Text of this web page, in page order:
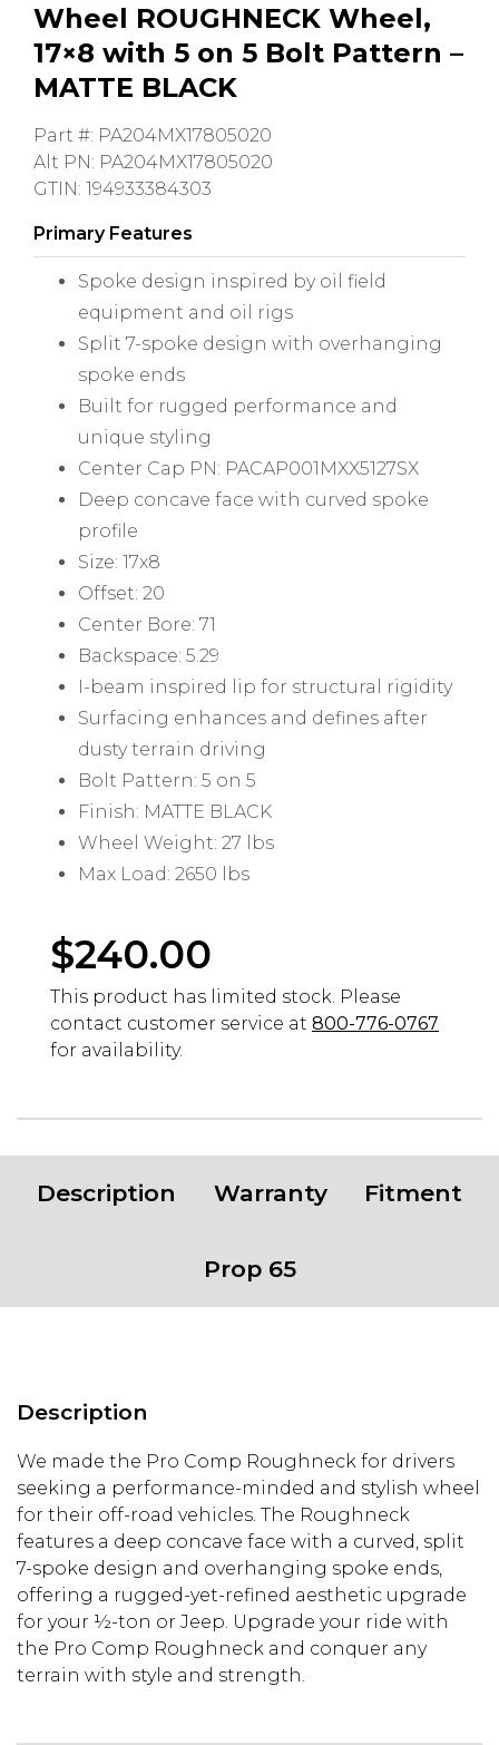
Wheel ROUGHNECK Wheel,
17×8 with 5 on 5 Bolt Pattern –
MATTE BLACK
Part #: PA204MX17805020
Alt PN: PA204MX17805020
GTIN: 194933384303
Primary Features
Spoke design inspired by oil field
equipment and oil rigs
Split 7-spoke design with overhanging
spoke ends
Built for rugged performance and
unique styling
Center Cap PN: PACAP001MXX5127SX
Deep concave face with curved spoke
profile
Size: 17x8
Offset: 20
Center Bore: 71
Backspace: 5.29
I-beam inspired lip for structural rigidity
Surfacing enhances and defines after
dusty terrain driving
Bolt Pattern: 5 on 5
Finish: MATTE BLACK
Wheel Weight: 27 lbs
Max Load: 2650 lbs
$240.00
This product has limited stock. Please
contact customer service at 800-776-0767
for availability.
Description Warranty Fitment
Prop 65
Description
We made the Pro Comp Roughneck for drivers
seeking a performance-minded and stylish wheel
for their off-road vehicles. The Roughneck
features a deep concave face with a curved, split
7-spoke design and overhanging spoke ends,
offering a rugged-yet-refined aesthetic upgrade
for your ½-ton or Jeep. Upgrade your ride with
the Pro Comp Roughneck and conquer any
terrain with style and strength.